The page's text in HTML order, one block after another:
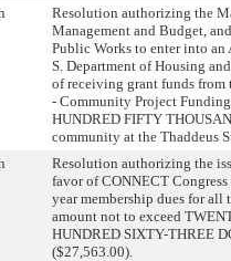
Resolution authorizing the
Management and Budget,
Public Works to enter into an
S. Department of Housing
of receiving grant funds
- Community Project
HUNDRED FIFTY
community at the Thaddeus
Resolution authorizing the
favor of CONNECT
year membership dues for all
amount not to exceed
HUNDRED SIXTY-THREE
($27,563.00).